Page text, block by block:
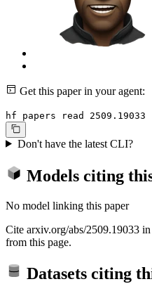
Get this paper in your agent:
hf papers read 2509.19033
Don't have the latest CLI?
Models citing
No model linking this paper
Cite arxiv.org/abs/2509.19033
from this page.
Datasets citing